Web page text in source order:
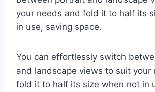
your needs and fold it to half its
in use, saving space.
You can effortlessly switch
and landscape views to suit your
fold it to half its size when not in